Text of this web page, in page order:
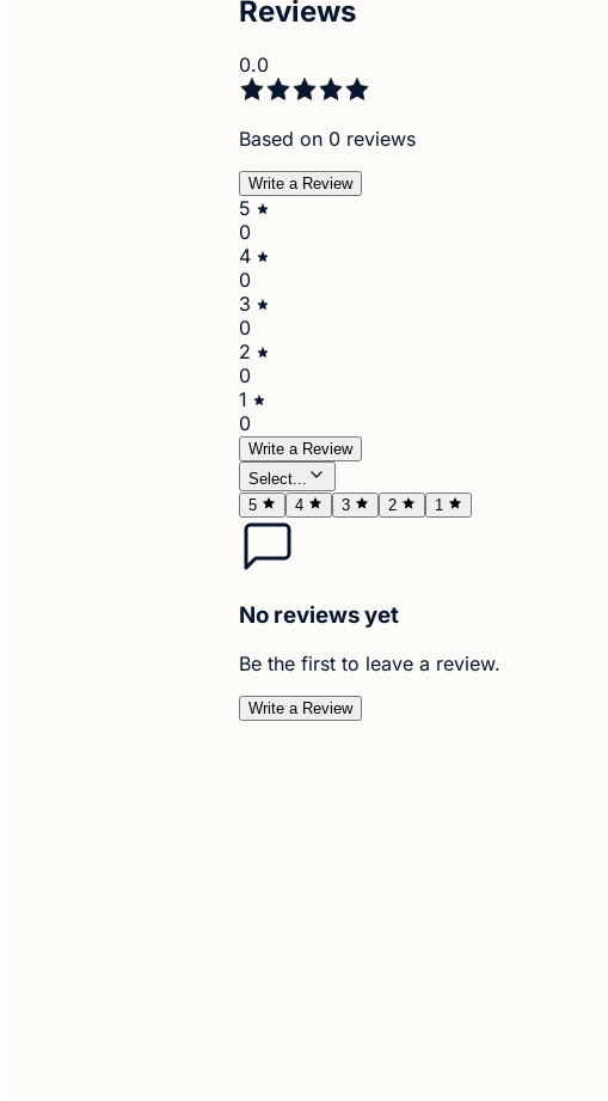
Reviews
0.0
Based on 0 reviews
Write a Review
5
0
4
0
3
0
2
0
1
0
Write a Review
Select...
5
4 3 2 1
No reviews yet
Be the first to leave a review.
Write a Review